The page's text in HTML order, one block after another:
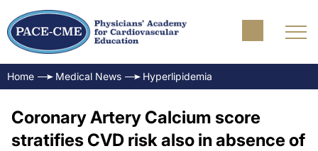
Home Medical News Hyperlipidemia
Coronary Artery Calcium score
stratifies CVD risk also in absence of